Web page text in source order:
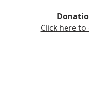
Click here